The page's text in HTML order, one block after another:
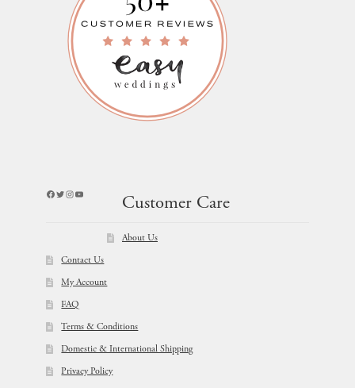
Facebook
Twitter
Instagram
YouTube
Customer Care
About Us
Contact Us
My Account
FAQ
Terms & Conditions
Domestic & International Shipping
Privacy Policy